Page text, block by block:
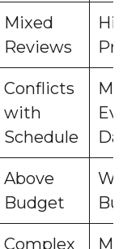
Mixed
Reviews
Conflicts
with
Schedule
Above
Budget
Complex